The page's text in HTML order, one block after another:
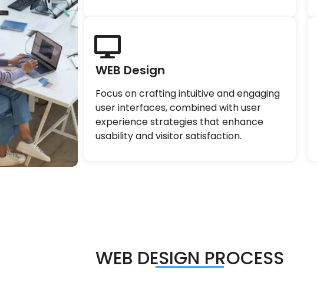
WEB Design
Focus on crafting intuitive and engaging
user interfaces, combined with user
experience strategies that enhance
usability and visitor satisfaction.
WEB DESIGN PROCESS